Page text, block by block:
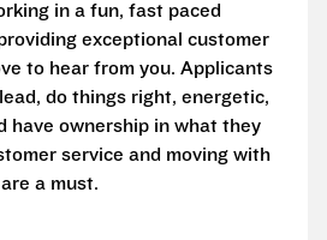
in a fun, fast paced
exceptional customer
to hear from you. Applicants
do things right, energetic,
have ownership in what they
service and moving with
a must.